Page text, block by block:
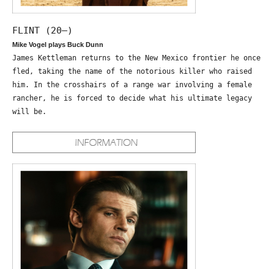
FLINT (20—)
Mike Vogel plays Buck Dunn
James Kettleman returns to the New Mexico frontier he once
fled, taking the name of the notorious killer who raised
him. In the crosshairs of a range war involving a female
rancher, he is forced to decide what his ultimate legacy
will be.